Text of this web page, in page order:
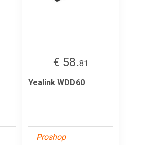
€ 58.81
Yealink WDD60
Proshop